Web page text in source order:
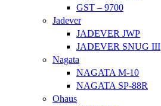
GST – 9700
Jadever
JADEVER JWP
JADEVER SNUG III
Nagata
NAGATA M-10
NAGATA SP-88R
Ohaus